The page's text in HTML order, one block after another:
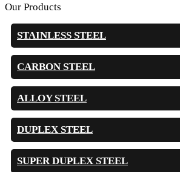
Our Products
STAINLESS STEEL
CARBON STEEL
ALLOY STEEL
DUPLEX STEEL
SUPER DUPLEX STEEL